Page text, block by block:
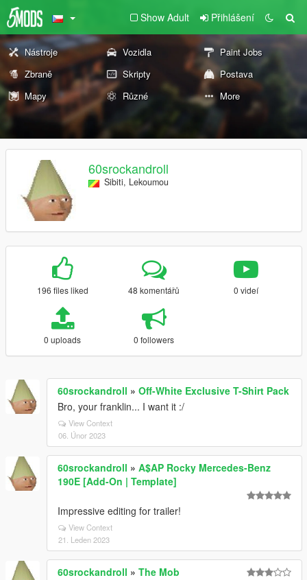
Show Adult Přihlášení
Nástroje Vozidla
Paint Jobs
Zbraně
Skripty
Postava
Mapy
Různé More
60srockandroll
Sibiti, Lekoumou
196 files liked 48 komentářů 0 videí
0 uploads 0 followers
60srockandroll » Off-White Exclusive T-Shirt Pack
Bro, your franklin... I want it :/
View Context
06. Únor 2023
60srockandroll » A$AP Rocky Mercedes-Benz
190E [Add-On | Template]
Impressive editing for trailer!
View Context
21. Leden 2023
60srockandroll » The Mob